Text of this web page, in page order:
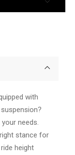
with
needs.
stance for
height